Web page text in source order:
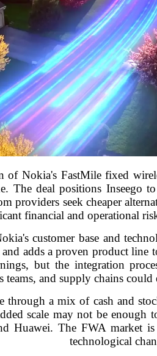
of Nokia's FastMile fixed
The deal positions Inseego
providers seek cheaper
financial and operational
customer base and
and adds a proven product
but the integration
teams, and supply chains
through a mix of cash and
scale may not be enough
Huawei. The FWA market
technological